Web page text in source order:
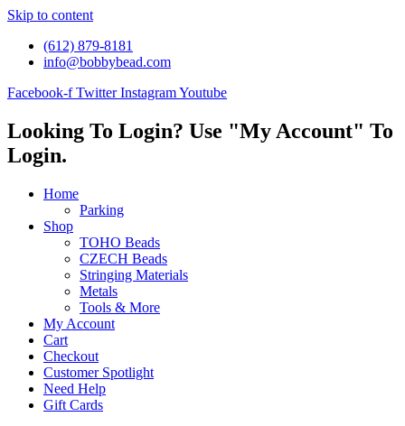
Skip to content
(612) 879-8181
info@bobbybead.com
Facebook-f Twitter InstagramYoutube
Looking To Login? Use "My Account" To
Login.
Home
Parking
Shop
TOHO Beads
CZECH Beads
Stringing Materials
Metals
Tools & More
My Account
Cart
Checkout
Customer Spotlight
Need Help
Gift Cards